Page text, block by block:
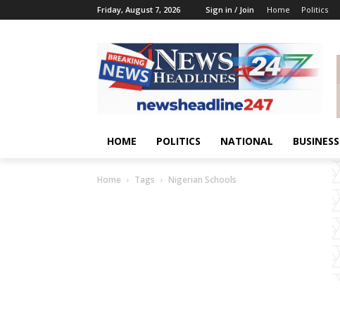
Friday, August 7, 2026 Sign in / Join Home Politics
HOME POLITICS NATIONAL BUSINESS
Home Tags Nigerian Schools